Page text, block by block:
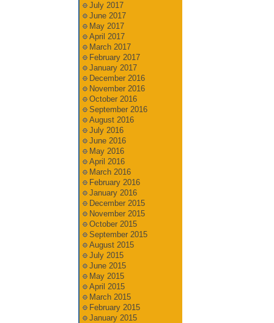
July 2017
June 2017
May 2017
April 2017
March 2017
February 2017
January 2017
December 2016
November 2016
October 2016
September 2016
August 2016
July 2016
June 2016
May 2016
April 2016
March 2016
February 2016
January 2016
December 2015
November 2015
October 2015
September 2015
August 2015
July 2015
June 2015
May 2015
April 2015
March 2015
February 2015
January 2015